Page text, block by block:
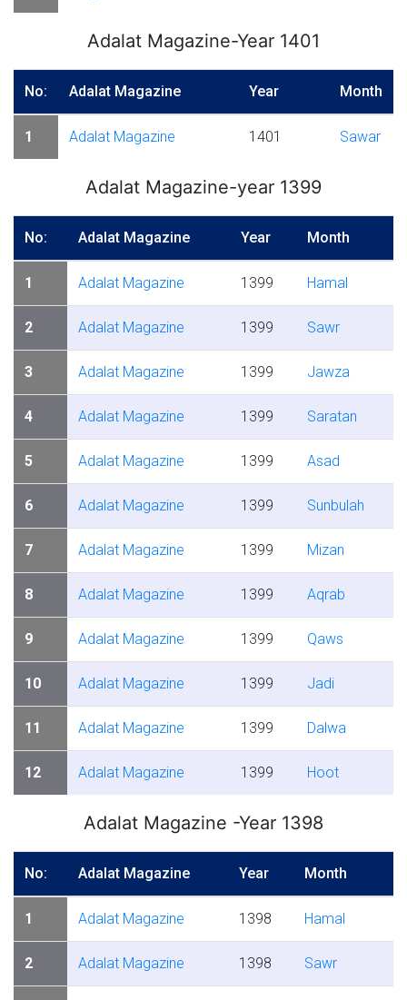
Adalat Magazine-Year 1401
No: Adalat Magazine Year Month
1 Adalat Magazine 1401 Sawar
Adalat Magazine-year 1399
No: Adalat Magazine Year Month
1 Adalat Magazine 1399 Hamal
2 Adalat Magazine 1399 Sawr
3 Adalat Magazine 1399 Jawza
4 Adalat Magazine 1399 Saratan
5 Adalat Magazine 1399 Asad
6 Adalat Magazine 1399 Sunbulah
7 Adalat Magazine 1399 Mizan
8 Adalat Magazine 1399 Aqrab
9 Adalat Magazine 1399 Qaws
10 Adalat Magazine 1399 Jadi
11 Adalat Magazine 1399 Dalwa
12 Adalat Magazine 1399 Hoot
Adalat Magazine -Year 1398
No: Adalat Magazine Year Month
1 Adalat Magazine 1398 Hamal
2 Adalat Magazine 1398 Sawr